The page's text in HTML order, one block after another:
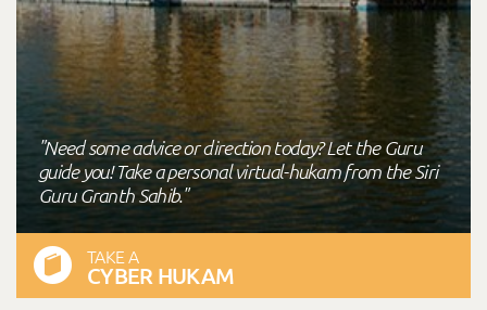
"Need some advice or direction today? Let the Guru
guide you! Take a personal virtual-hukam from the Siri
Guru Granth Sahib."
TAKE A
CYBER HUKAM